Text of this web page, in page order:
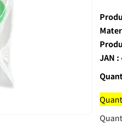
JAN :